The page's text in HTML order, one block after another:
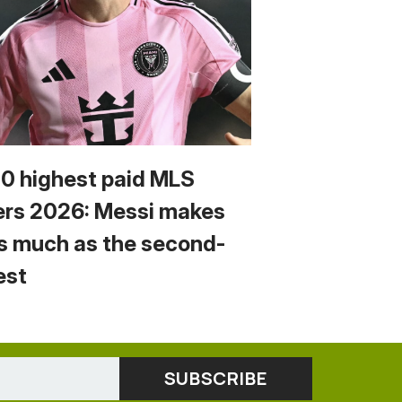
highest paid MLS
2026: Messi makes
much as the second-